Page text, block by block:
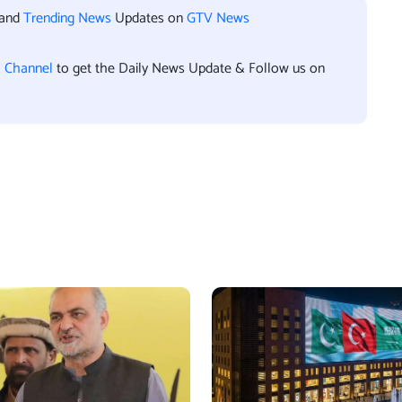
Trending News Updates onGTV News
to get the Daily News Update & Follow us on